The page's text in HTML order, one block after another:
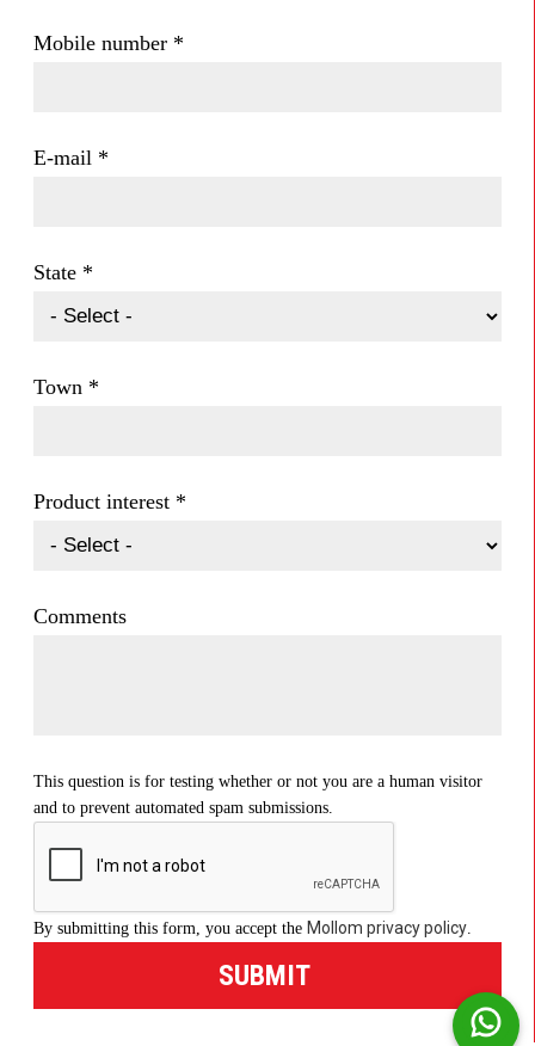
Mobile number *
E-mail *
State *
Town *
Product interest *
Comments
This question is for testing whether or not you are a human visitor
and to prevent automated spam submissions.
By submitting this form, you accept the Mollom privacy policy.